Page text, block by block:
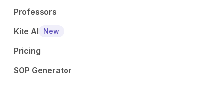
Professors
Kite AI
New
Pricing
SOP Generator